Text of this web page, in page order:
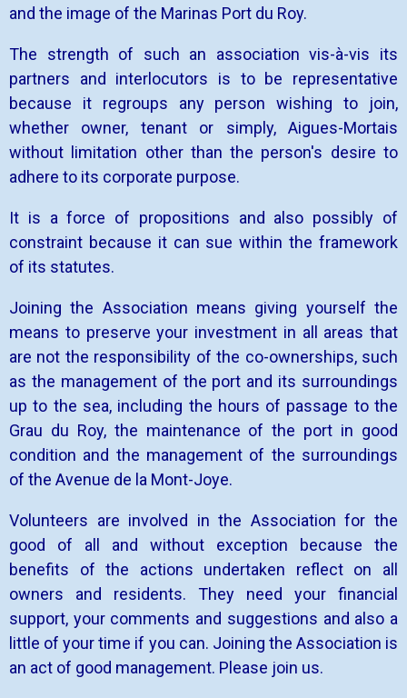
and the image of the Marinas Port du Roy.
The strength of such an association vis-à-vis its
partners and interlocutors is to be representative
because it regroups any person wishing to join,
whether owner, tenant or simply, Aigues-Mortais
without limitation other than the person's desire to
adhere to its corporate purpose.
It is a force of propositions and also possibly of
constraint because it can sue within the framework
of its statutes.
Joining the Association means giving yourself the
means to preserve your investment in all areas that
are not the responsibility of the co-ownerships, such
as the management of the port and its surroundings
up to the sea, including the hours of passage to the
Grau du Roy, the maintenance of the port in good
condition and the management of the surroundings
of the Avenue de la Mont-Joye.
Volunteers are involved in the Association for the
good of all and without exception because the
benefits of the actions undertaken reflect on all
owners and residents. They need your financial
support, your comments and suggestions and also a
little of your time if you can. Joining the Association is
an act of good management. Please join us.